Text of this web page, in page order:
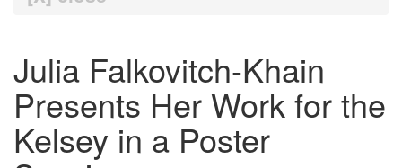
Julia Falkovitch-Khain
Presents Her Work for the
Kelsey in a Poster